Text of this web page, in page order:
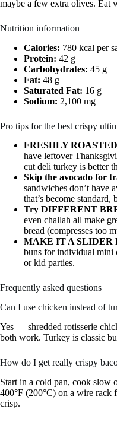
maybe a few extra olives. Eat
Nutrition information
Calories: 780 kcal per
Protein: 42 g
Carbohydrates: 45 g
Fat: 48 g
Saturated Fat: 16 g
Sodium: 2,100 mg
Pro tips for the best crispy
FRESHLY
have leftover
cut deli turkey is better
Skip the avocado for
sandwiches don’t have
that’s become standard,
Try DIFFERENT
even challah all make
bread (compresses too
MAKE IT A SLIDER
buns for individual mini
or kid parties.
Frequently asked questions
Can I use chicken instead of
Yes — shredded rotisserie
both work. Turkey is classic
How do I get really crispy
Start in a cold pan, cook slow
400°F (200°C) on a wire
crisp.